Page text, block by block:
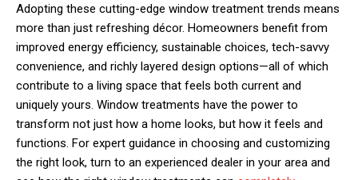
Adopting these cutting-edge window treatment trends means
more than just refreshing décor. Homeowners benefit from
improved energy efficiency, sustainable choices, tech-savvy
convenience, and richly layered design options—all of which
contribute to a living space that feels both current and
uniquely yours. Window treatments have the power to
transform not just how a home looks, but how it feels and
functions. For expert guidance in choosing and customizing
the right look, turn to an experienced dealer in your area and